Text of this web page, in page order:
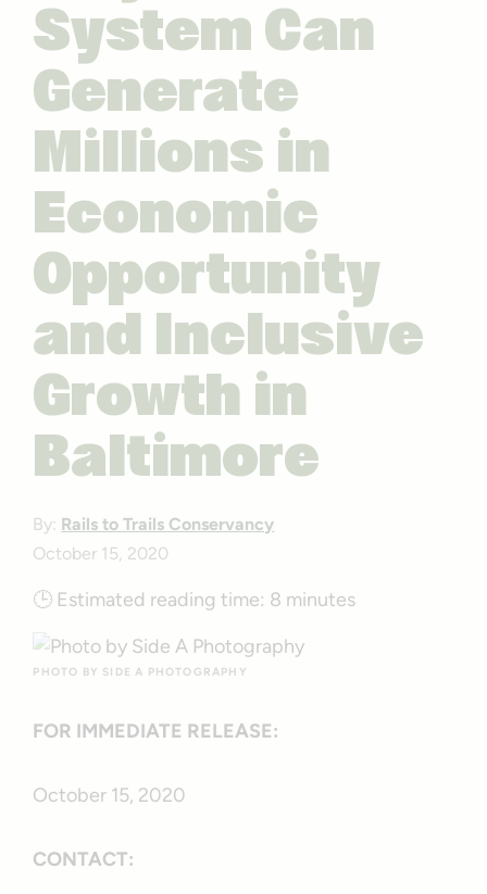
System Can
Generate
Millions in
Economic
Opportunity
and Inclusive
Growth in
Baltimore
By: Rails to Trails Conservancy
October 15, 2020
🕒 Estimated reading time: 8 minutes
PHOTO BY SIDE A PHOTOGRAPHY
FOR IMMEDIATE RELEASE:
October 15, 2020
CONTACT: